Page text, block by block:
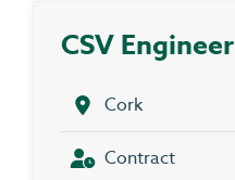
CSV Engineer
Cork
Contract